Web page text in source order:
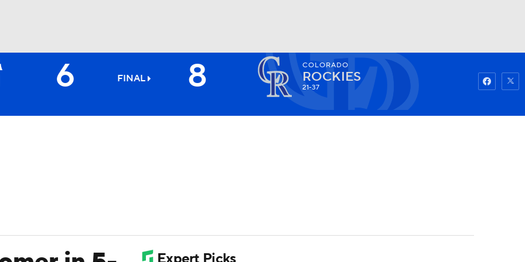
Watch Fantasy
6 FINAL 8 COLORADO
ROCKIES
21-37